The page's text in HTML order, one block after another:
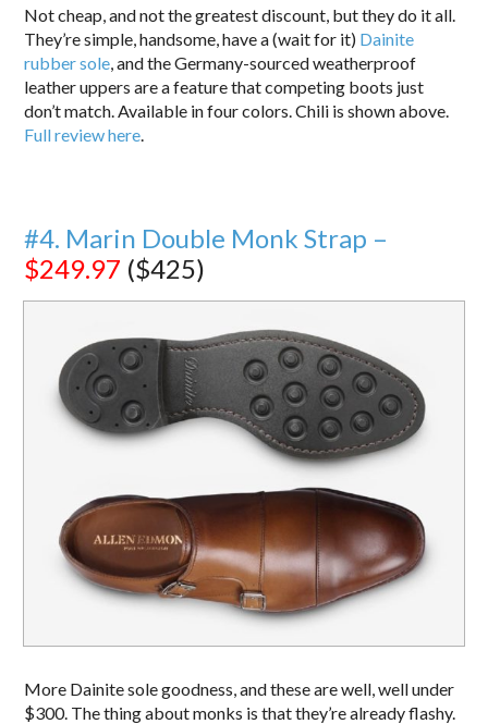
Not cheap, and not the greatest discount, but they do it all.
They’re simple, handsome, have a (wait for it) Dainite
rubber sole, and the Germany-sourced weatherproof
leather uppers are a feature that competing boots just
don’t match. Available in four colors. Chili is shown above.
Full review here.
#4. Marin Double Monk Strap –
$249.97 ($425)
More Dainite sole goodness, and these are well, well under
$300. The thing about monks is that they’re already flashy.